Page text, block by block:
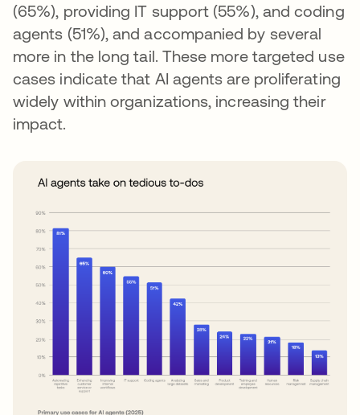
(65%), providing IT support (55%), and coding
agents (51%), and accompanied by several
more in the long tail. These more targeted use
cases indicate that AI agents are proliferating
widely within organizations, increasing their
impact.